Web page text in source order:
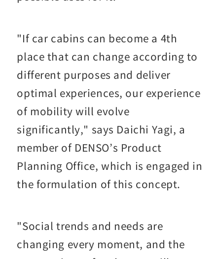
"If car cabins can become a 4th
place that can change according to
different purposes and deliver
optimal experiences, our experience
of mobility will evolve
significantly," says Daichi Yagi, a
member of DENSO’s Product
Planning Office, which is engaged in
the formulation of this concept.
"Social trends and needs are
changing every moment, and the